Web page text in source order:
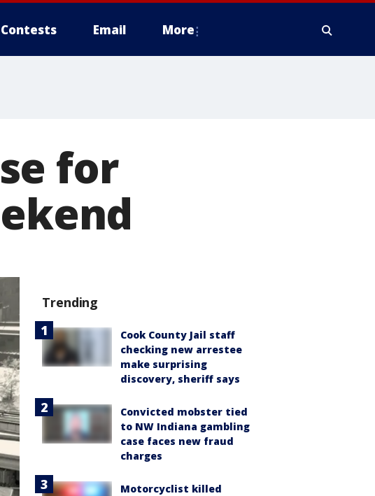
Contests Email More
for
Trending
Cook County Jail staff
checking new arrestee
make surprising
discovery, sheriff says
Convicted mobster tied
to NW Indiana gambling
case faces new fraud
charges
Motorcyclist killed